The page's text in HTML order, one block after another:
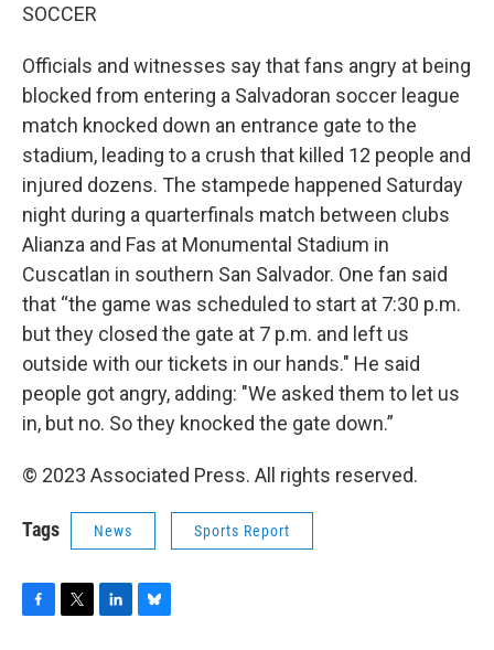
SOCCER
Officials and witnesses say that fans angry at being
blocked from entering a Salvadoran soccer league
match knocked down an entrance gate to the
stadium, leading to a crush that killed 12 people and
injured dozens. The stampede happened Saturday
night during a quarterfinals match between clubs
Alianza and Fas at Monumental Stadium in
Cuscatlan in southern San Salvador. One fan said
that “the game was scheduled to start at 7:30 p.m.
but they closed the gate at 7 p.m. and left us
outside with our tickets in our hands." He said
people got angry, adding: "We asked them to let us
in, but no. So they knocked the gate down.”
© 2023 Associated Press. All rights reserved.
Tags News Sports Report
F
T
L
B